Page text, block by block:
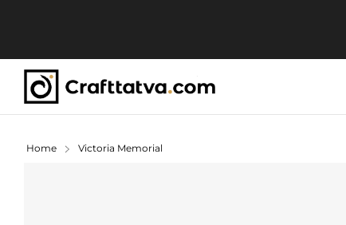
Home Victoria Memorial